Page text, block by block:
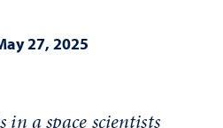
27, 2025
in a space scientists